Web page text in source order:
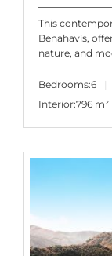
This
Benahavís,
nature, and
Bedrooms:6
Interior:796 m²